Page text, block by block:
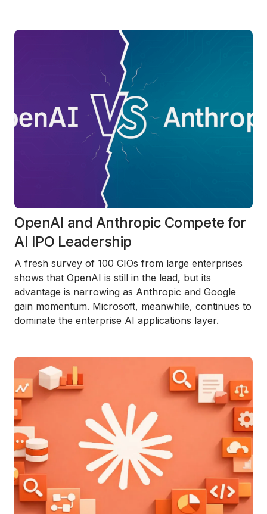
OpenAI and Anthropic Compete for
AI IPO Leadership
A fresh survey of 100 CIOs from large enterprises
shows that OpenAI is still in the lead, but its
advantage is narrowing as Anthropic and Google
gain momentum. Microsoft, meanwhile, continues to
dominate the enterprise AI applications layer.